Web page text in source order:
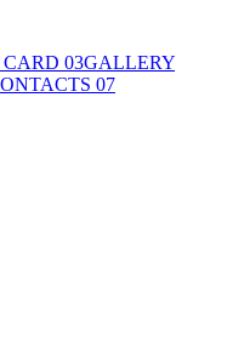
03GALLERY
07